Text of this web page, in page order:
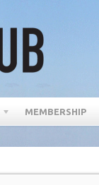
MEMBERSHIP